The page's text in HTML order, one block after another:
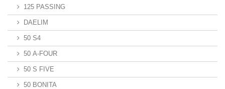
125 PASSING
DAELIM
50 S4
50 A-FOUR
50 S FIVE
50 BONITA